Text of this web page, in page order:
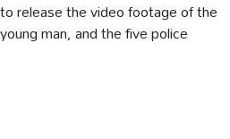
release the video footage of the
man, and the five police